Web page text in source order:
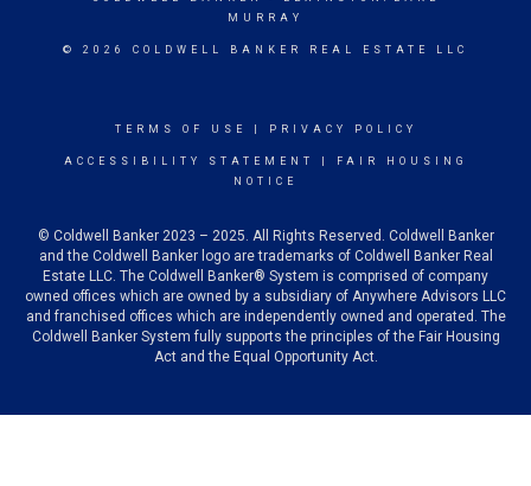
MURRAY
© 2026 COLDWELL BANKER REAL ESTATE LLC
TERMS OF USE PRIVACY POLICY
ACCESSIBILITY STATEMENT
FAIR HOUSING
NOTICE
© Coldwell Banker 2023 – 2025. All Rights Reserved. Coldwell Banker
and the Coldwell Banker logo are trademarks of Coldwell Banker Real
Estate LLC. The Coldwell Banker® System is comprised of company
owned offices which are owned by a subsidiary of Anywhere Advisors LLC
and franchised offices which are independently owned and operated. The
Coldwell Banker System fully supports the principles of the Fair Housing
Act and the Equal Opportunity Act.